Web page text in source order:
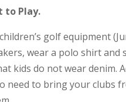
to Play.
golf equipment
wear a polo shirt
kids do not wear denim.
need to bring your clubs